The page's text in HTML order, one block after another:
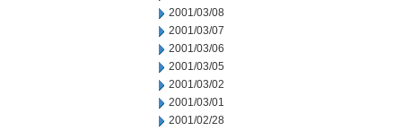
2001/03/08
2001/03/07
2001/03/06
2001/03/05
2001/03/02
2001/03/01
2001/02/28